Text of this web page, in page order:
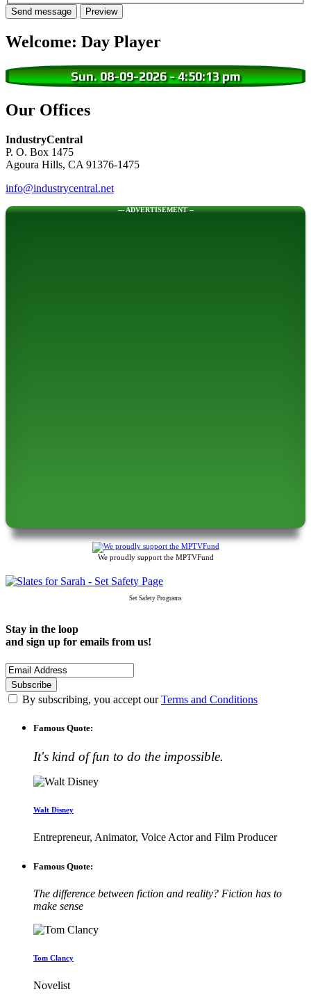
Welcome: Day Player
Sun. 08-09-2026-4:50:14 pm
Our Offices
IndustryCentral
P. O. Box 1475
Agoura Hills, CA 91376-1475
info@industrycentral.net
--- ADVERTISEMENT --
We proudly support the MPTVFund
Set Safety Programs
Stay in the loop
and sign up for emails from us!
By subscribing, you accept ourTerms and Conditions
Famous Quote:
It's kind of fun to do the impossible.
Walt Disney
Entrepreneur, Animator, Voice Actor and Film Producer
Famous Quote:
The difference between fiction and reality? Fiction has to
make sense
Tom Clancy
Novelist